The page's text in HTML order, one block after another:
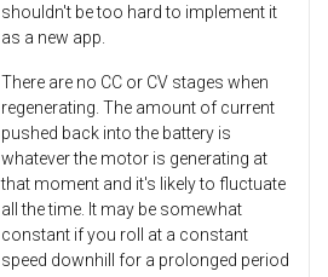
shouldn't be too hard to implement it
as a new app.
There are no CC or CV stages when
regenerating. The amount of current
pushed back into the battery is
whatever the motor is generating at
that moment and it's likely to fluctuate
all the time. It may be somewhat
constant if you roll at a constant
speed downhill for a prolonged period